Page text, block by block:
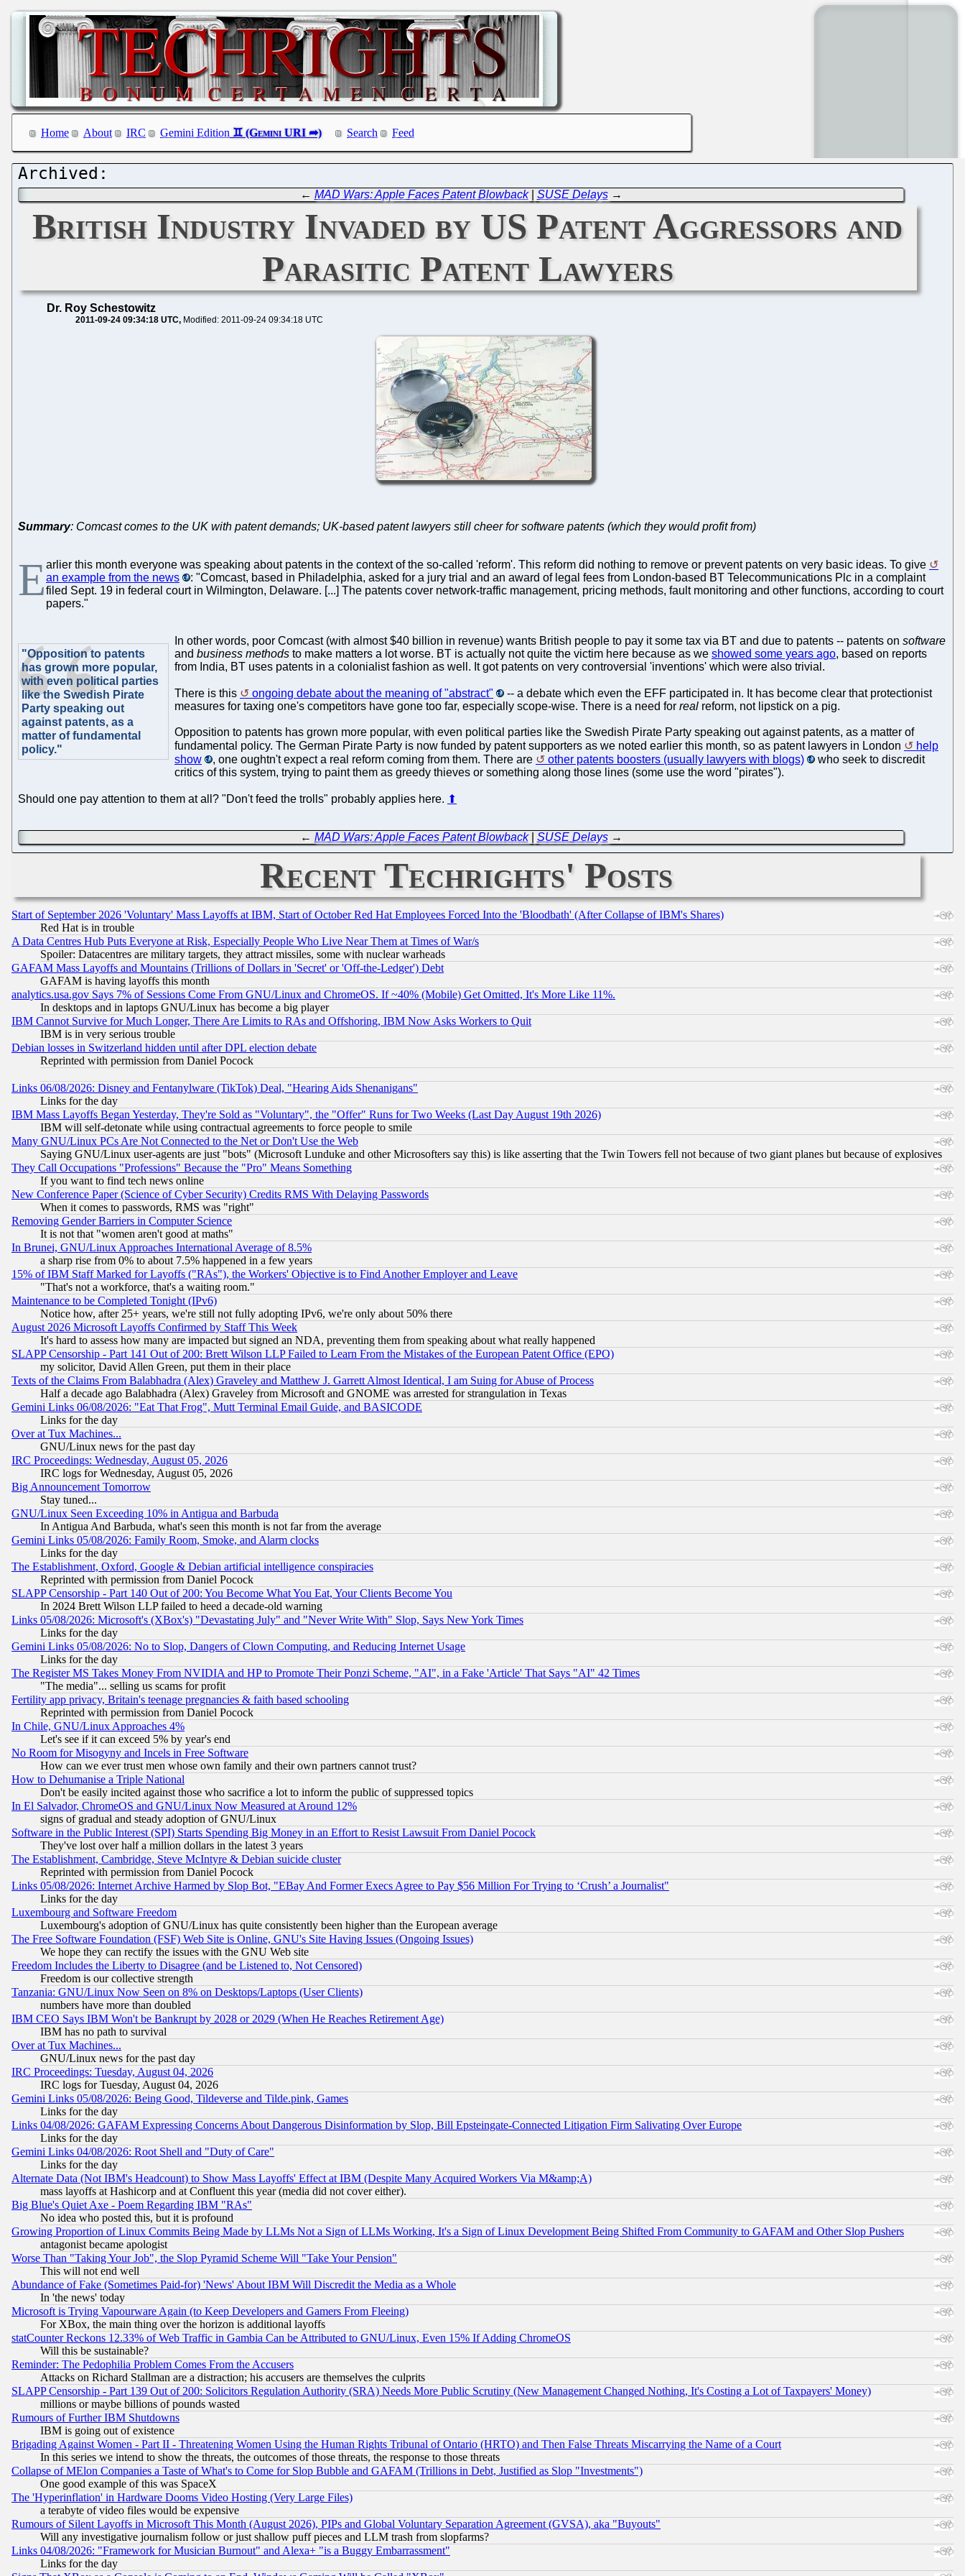
Home About IRC Gemini Edition Search Feed
← MAD Wars: Apple Faces Patent Blowback| SUSE Delays→
British Industry Invaded by US Patent Aggressors and
Parasitic Patent Lawyers
Dr. Roy Schestowitz
2011-09-24 09:34:18 UTC Modified: 2011-09-24 09:34:18 UTC
Summary: Comcast comes to the UK with patent demands; UK-based patent lawyers still cheer for software patents (which they would profit from)
Earlier this month everyone was speaking about patents in the context of the so-called 'reform'. This reform did nothing to remove or prevent patents on very basic ideas. To give
an example from the news
: "Comcast, based in Philadelphia, asked for a jury trial and an award of legal fees from London-based BT Telecommunications Plc in a complaint
filed Sept. 19 in federal court in Wilmington, Delaware. [...] The patents cover network-traffic management, pricing methods, fault monitoring and other functions, according to court
papers."
"Opposition to patents
has grown more popular,
with even political parties
like the Swedish Pirate
Party speaking out
against patents, as a
matter of fundamental
policy."
In other words, poor Comcast (with almost $40 billion in revenue) wants British people to pay it some tax via BT and due to patents -- patents on software
and business methods to make matters a lot worse. BT is actually not quite the victim here because as we showed some years ago, based on reports
from India, BT uses patents in a colonialist fashion as well. It got patents on very controversial 'inventions' which were also trivial.
There is this ongoing debate about the meaning of "abstract"
-- a debate which even the EFF participated in. It has become clear that protectionist
measures for taxing one's competitors have gone too far, especially scope-wise. There is a need for real reform, not lipstick on a pig.
Opposition to patents has grown more popular, with even political parties like the Swedish Pirate Party speaking out against patents, as a matter of
fundamental policy. The German Pirate Party is now funded by patent supporters as we noted earlier this month, so as patent lawyers in London
help
show
, one oughtn't expect a real reform coming from them. There are other patents boosters (usually lawyers with blogs)
who seek to discredit
critics of this system, trying to paint them as greedy thieves or something along those lines (some use the word "pirates").
Should one pay attention to them at all? "Don't feed the trolls" probably applies here. ⬆
← MAD Wars: Apple Faces Patent Blowback| SUSE Delays→
Recent Techrights' Posts
Start of September 2026 'Voluntary' Mass Layoffs at IBM, Start of October Red Hat Employees Forced Into the 'Bloodbath' (After Collapse of IBM's Shares)
Red Hat is in trouble
A Data Centres Hub Puts Everyone at Risk, Especially People Who Live Near Them at Times of War/s
Spoiler: Datacentres are military targets, they attract missiles, some with nuclear warheads
GAFAM Mass Layoffs and Mountains (Trillions of Dollars in 'Secret' or 'Off-the-Ledger') Debt
GAFAM is having layoffs this month
analytics.usa.gov Says 7% of Sessions Come From GNU/Linux and ChromeOS. If ~40% (Mobile) Get Omitted, It's More Like 11%.
In desktops and in laptops GNU/Linux has become a big player
IBM Cannot Survive for Much Longer, There Are Limits to RAs and Offshoring, IBM Now Asks Workers to Quit
IBM is in very serious trouble
Debian losses in Switzerland hidden until after DPL election debate
Reprinted with permission from Daniel Pocock
Links 06/08/2026: Disney and Fentanylware (TikTok) Deal, "Hearing Aids Shenanigans"
Links for the day
IBM Mass Layoffs Began Yesterday, They're Sold as "Voluntary", the "Offer" Runs for Two Weeks (Last Day August 19th 2026)
IBM will self-detonate while using contractual agreements to force people to smile
Many GNU/Linux PCs Are Not Connected to the Net or Don't Use the Web
Saying GNU/Linux user-agents are just "bots" (Microsoft Lunduke and other Microsofters say this) is like asserting that the Twin Towers fell not because of two giant planes but because of explosives
They Call Occupations "Professions" Because the "Pro" Means Something
If you want to find tech news online
New Conference Paper (Science of Cyber Security) Credits RMS With Delaying Passwords
When it comes to passwords, RMS was "right"
Removing Gender Barriers in Computer Science
It is not that "women aren't good at maths"
In Brunei, GNU/Linux Approaches International Average of 8.5%
a sharp rise from 0% to about 7.5% happened in a few years
15% of IBM Staff Marked for Layoffs ("RAs"), the Workers' Objective is to Find Another Employer and Leave
"That's not a workforce, that's a waiting room."
Maintenance to be Completed Tonight (IPv6)
Notice how, after 25+ years, we're still not fully adopting IPv6, we're only about 50% there
August 2026 Microsoft Layoffs Confirmed by Staff This Week
It's hard to assess how many are impacted but signed an NDA, preventing them from speaking about what really happened
SLAPP Censorship - Part 141 Out of 200: Brett Wilson LLP Failed to Learn From the Mistakes of the European Patent Office (EPO)
my solicitor, David Allen Green, put them in their place
Texts of the Claims From Balabhadra (Alex) Graveley and Matthew J. Garrett Almost Identical, I am Suing for Abuse of Process
Half a decade ago Balabhadra (Alex) Graveley from Microsoft and GNOME was arrested for strangulation in Texas
Gemini Links 06/08/2026: "Eat That Frog", Mutt Terminal Email Guide, and BASICODE
Links for the day
Over at Tux Machines...
GNU/Linux news for the past day
IRC Proceedings: Wednesday, August 05, 2026
IRC logs for Wednesday, August 05, 2026
Big Announcement Tomorrow
Stay tuned...
GNU/Linux Seen Exceeding 10% in Antigua and Barbuda
In Antigua And Barbuda, what's seen this month is not far from the average
Gemini Links 05/08/2026: Family Room, Smoke, and Alarm clocks
Links for the day
The Establishment, Oxford, Google & Debian artificial intelligence conspiracies
Reprinted with permission from Daniel Pocock
SLAPP Censorship - Part 140 Out of 200: You Become What You Eat, Your Clients Become You
In 2024 Brett Wilson LLP failed to heed a decade-old warning
Links 05/08/2026: Microsoft's (XBox's) "Devastating July" and "Never Write With" Slop, Says New York Times
Links for the day
Gemini Links 05/08/2026: No to Slop, Dangers of Clown Computing, and Reducing Internet Usage
Links for the day
The Register MS Takes Money From NVIDIA and HP to Promote Their Ponzi Scheme, "AI", in a Fake 'Article' That Says "AI" 42 Times
"The media"... selling us scams for profit
Fertility app privacy, Britain's teenage pregnancies & faith based schooling
Reprinted with permission from Daniel Pocock
In Chile, GNU/Linux Approaches 4%
Let's see if it can exceed 5% by year's end
No Room for Misogyny and Incels in Free Software
How can we ever trust men whose own family and their own partners cannot trust?
How to Dehumanise a Triple National
Don't be easily incited against those who sacrifice a lot to inform the public of suppressed topics
In El Salvador, ChromeOS and GNU/Linux Now Measured at Around 12%
signs of gradual and steady adoption of GNU/Linux
Software in the Public Interest (SPI) Starts Spending Big Money in an Effort to Resist Lawsuit From Daniel Pocock
They've lost over half a million dollars in the latest 3 years
The Establishment, Cambridge, Steve McIntyre & Debian suicide cluster
Reprinted with permission from Daniel Pocock
Links 05/08/2026: Internet Archive Harmed by Slop Bot, "EBay And Former Execs Agree to Pay $56 Million For Trying to ‘Crush’ a Journalist"
Links for the day
Luxembourg and Software Freedom
Luxembourg's adoption of GNU/Linux has quite consistently been higher than the European average
The Free Software Foundation (FSF) Web Site is Online, GNU's Site Having Issues (Ongoing Issues)
We hope they can rectify the issues with the GNU Web site
Freedom Includes the Liberty to Disagree (and be Listened to, Not Censored)
Freedom is our collective strength
Tanzania: GNU/Linux Now Seen on 8% on Desktops/Laptops (User Clients)
numbers have more than doubled
IBM CEO Says IBM Won't be Bankrupt by 2028 or 2029 (When He Reaches Retirement Age)
IBM has no path to survival
Over at Tux Machines...
GNU/Linux news for the past day
IRC Proceedings: Tuesday, August 04, 2026
IRC logs for Tuesday, August 04, 2026
Gemini Links 05/08/2026: Being Good, Tildeverse and Tilde.pink, Games
Links for the day
Links 04/08/2026: GAFAM Expressing Concerns About Dangerous Disinformation by Slop, Bill Epsteingate-Connected Litigation Firm Salivating Over Europe
Links for the day
Gemini Links 04/08/2026: Root Shell and "Duty of Care"
Links for the day
Alternate Data (Not IBM's Headcount) to Show Mass Layoffs' Effect at IBM (Despite Many Acquired Workers Via M&amp;A)
mass layoffs at Hashicorp and at Confluent this year (media did not cover either).
Big Blue's Quiet Axe - Poem Regarding IBM "RAs"
No idea who posted this, but it is profound
Growing Proportion of Linux Commits Being Made by LLMs Not a Sign of LLMs Working, It's a Sign of Linux Development Being Shifted From Community to GAFAM and Other Slop Pushers
antagonist became apologist
Worse Than "Taking Your Job", the Slop Pyramid Scheme Will "Take Your Pension"
This will not end well
Abundance of Fake (Sometimes Paid-for) 'News' About IBM Will Discredit the Media as a Whole
In 'the news' today
Microsoft is Trying Vapourware Again (to Keep Developers and Gamers From Fleeing)
For XBox, the main thing over the horizon is additional layoffs
statCounter Reckons 12.33% of Web Traffic in Gambia Can be Attributed to GNU/Linux, Even 15% If Adding ChromeOS
Will this be sustainable?
Reminder: The Pedophilia Problem Comes From the Accusers
Attacks on Richard Stallman are a distraction; his accusers are themselves the culprits
SLAPP Censorship - Part 139 Out of 200: Solicitors Regulation Authority (SRA) Needs More Public Scrutiny (New Management Changed Nothing, It's Costing a Lot of Taxpayers' Money)
millions or maybe billions of pounds wasted
Rumours of Further IBM Shutdowns
IBM is going out of existence
Brigading Against Women - Part II - Threatening Women Using the Human Rights Tribunal of Ontario (HRTO) and Then False Threats Miscarrying the Name of a Court
In this series we intend to show the threats, the outcomes of those threats, the response to those threats
Collapse of MElon Companies a Taste of What's to Come for Slop Bubble and GAFAM (Trillions in Debt, Justified as Slop "Investments")
One good example of this was SpaceX
The 'Hyperinflation' in Hardware Dooms Video Hosting (Very Large Files)
a terabyte of video files would be expensive
Rumours of Silent Layoffs in Microsoft This Month (August 2026), PIPs and Global Voluntary Separation Agreement (GVSA), aka "Buyouts"
Will any investigative journalism follow or just shallow puff pieces and LLM trash from slopfarms?
Links 04/08/2026: "Framework for Musician Burnout" and Alexa+ "is a Buggy Embarrassment"
Links for the day